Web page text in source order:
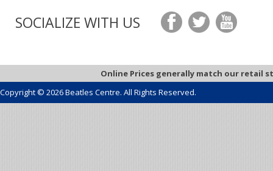
SOCIALIZE WITH US
Online Prices generally match our retail
Copyright © 2026 Beatles Centre. All Rights Reserved.